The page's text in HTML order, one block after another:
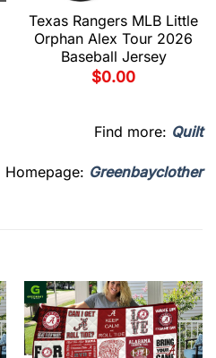
Texas Rangers MLB Little
Orphan Alex Tour 2026
Baseball Jersey
$0.00
Find more: Quilt
Homepage: Greenbayclother